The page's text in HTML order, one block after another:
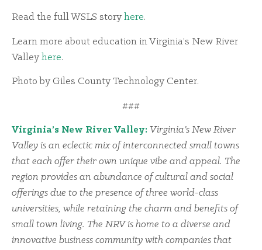
Read the full WSLS story here.
Learn more about education in Virginia’s New River
Valley here.
Photo by Giles County Technology Center.
###
Virginia’s New River Valley: Virginia’s New River
Valley is an eclectic mix of interconnected small towns
that each offer their own unique vibe and appeal. The
region provides an abundance of cultural and social
offerings due to the presence of three world-class
universities, while retaining the charm and benefits of
small town living. The NRV is home to a diverse and
innovative business community with companies that